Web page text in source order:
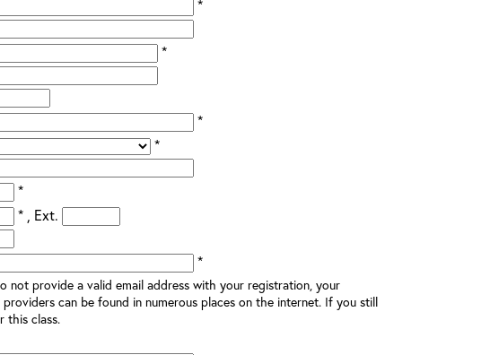
*
*
*
*
*
* , Ext.
*
not provide a valid email address with your registration, your
can be found in numerous places on the internet. If you still
this class.